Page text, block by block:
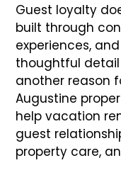
Guest loyalty
built through
experiences,
thoughtful
another reason
Augustine
help vacation
guest
property care,